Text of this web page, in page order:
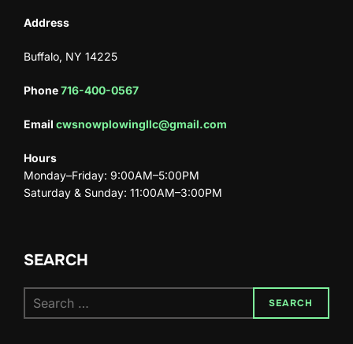
Address
Buffalo, NY 14225
Phone716-400-0567
Email cwsnowplowingllc@gmail.com
Hours
Monday–Friday: 9:00AM–5:00PM
Saturday & Sunday: 11:00AM–3:00PM
SEARCH
SEARCH